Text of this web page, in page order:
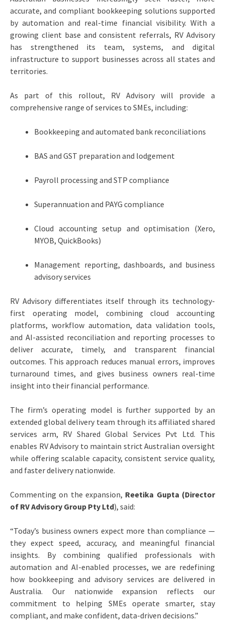
accurate, and compliant bookkeeping solutions supported
by automation and real-time financial visibility. With a
growing client base and consistent referrals, RV Advisory
has strengthened its team, systems, and digital
infrastructure to support businesses across all states and
territories.
As part of this rollout, RV Advisory will provide a
comprehensive range of services to SMEs, including:
Bookkeeping and automated bank reconciliations
BAS and GST preparation and lodgement
Payroll processing and STP compliance
Superannuation and PAYG compliance
Cloud accounting setup and optimisation (Xero,
MYOB, QuickBooks)
Management reporting, dashboards, and business
advisory services
RV Advisory differentiates itself through its technology-
first operating model, combining cloud accounting
platforms, workflow automation, data validation tools,
and AI-assisted reconciliation and reporting processes to
deliver accurate, timely, and transparent financial
outcomes. This approach reduces manual errors, improves
turnaround times, and gives business owners real-time
insight into their financial performance.
The firm’s operating model is further supported by an
extended global delivery team through its affiliated shared
services arm, RV Shared Global Services Pvt Ltd. This
enables RV Advisory to maintain strict Australian oversight
while offering scalable capacity, consistent service quality,
and faster delivery nationwide.
Commenting on the expansion, Reetika Gupta (Director
of RV Advisory Group Pty Ltd), said:
“Today’s business owners expect more than compliance —
they expect speed, accuracy, and meaningful financial
insights. By combining qualified professionals with
automation and AI-enabled processes, we are redefining
how bookkeeping and advisory services are delivered in
Australia. Our nationwide expansion reflects our
commitment to helping SMEs operate smarter, stay
compliant, and make confident, data-driven decisions.”